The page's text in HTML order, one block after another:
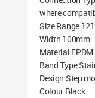
where
Size Range
Width 100mm
Material
Band Type
Design Step
Colour Black